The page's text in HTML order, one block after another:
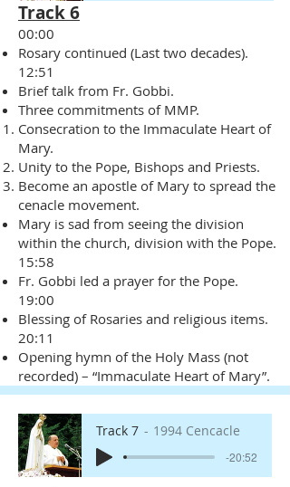
Track 6
00:00
Rosary continued (Last two decades).
12:51
Brief talk from Fr. Gobbi.
Three commitments of MMP.
Consecration to the Immaculate Heart of
Mary.
Unity to the Pope, Bishops and Priests.
Become an apostle of Mary to spread the
cenacle movement.
Mary is sad from seeing the division
within the church, division with the Pope.
15:58
Fr. Gobbi led a prayer for the Pope.
19:00
Blessing of Rosaries and religious items.
20:11
Opening hymn of the Holy Mass (not
recorded) – “Immaculate Heart of Mary”.
Track 7 1994 Cencacle
-20:52